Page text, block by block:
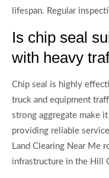
lifespan. Regular
Is chip seal
with heavy
Chip seal is highly
truck and equipment
strong aggregate make
providing reliable
Land Clearing Near Me
infrastructure in the Hill